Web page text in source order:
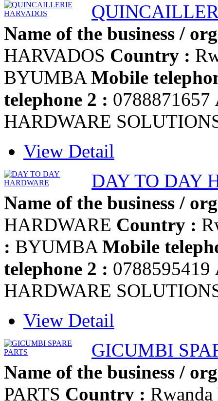
Name of the business /
HARVADOS Country :
BYUMBA Mobile
telephone 2 : 0788871657
HARDWARE
View Detail
DAY TO DAY
Name of the business /
HARDWARE Country :
: BYUMBA Mobile
telephone 2 : 0788595419
HARDWARE
View Detail
GICUMBI
Name of the business /
PARTS Country : Rwanda